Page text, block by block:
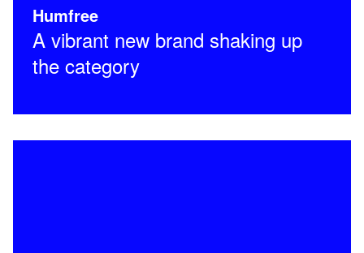
Humfree
A vibrant new brand shaking up
the category